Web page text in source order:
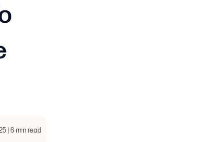
| 6 min read